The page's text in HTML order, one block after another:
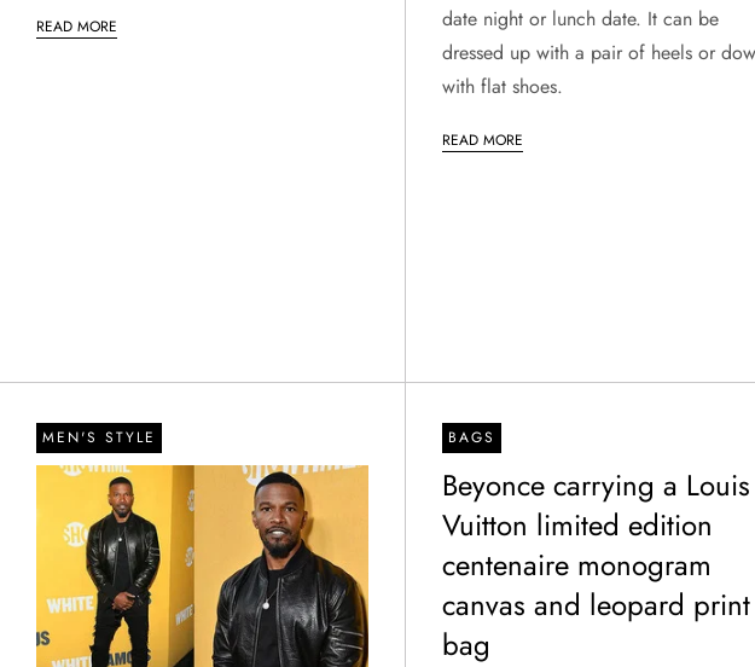
READ MORE
date night or lunch date. It can be
dressed up with a pair of heels or
with flat shoes.
READ MORE
MEN'S STYLE BAGS
Beyonce carrying a Louis
Vuitton limited edition
centenaire monogram
canvas and leopard print
bag